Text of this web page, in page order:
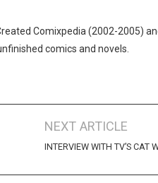
Comixpedia (2002-2005)
comics and novels.
NEXT ARTICLE
INTERVIEW WITH TV’S CAT